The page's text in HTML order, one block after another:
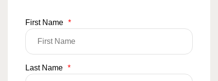
First Name *
Last Name *